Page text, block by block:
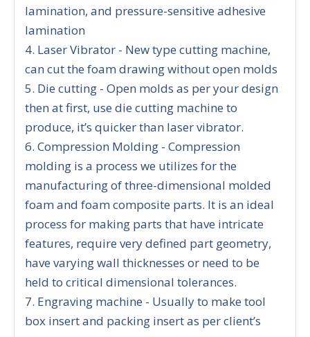
lamination, and pressure-sensitive adhesive
lamination
4. Laser Vibrator - New type cutting machine,
can cut the foam drawing without open molds
5. Die cutting - Open molds as per your design
then at first, use die cutting machine to
produce, it’s quicker than laser vibrator.
6. Compression Molding - Compression
molding is a process we utilizes for the
manufacturing of three-dimensional molded
foam and foam composite parts. It is an ideal
process for making parts that have intricate
features, require very defined part geometry,
have varying wall thicknesses or need to be
held to critical dimensional tolerances.
7. Engraving machine - Usually to make tool
box insert and packing insert as per client’s